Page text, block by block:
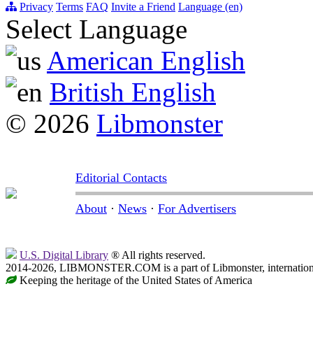
Privacy Terms FAQ Invite a Friend Language (en)
Select Language
American English
British English
© 2026 Libmonster
Editorial Contacts
About · News · For Advertisers
U.S. Digital Library ® All rights reserved.
2014-2026, LIBMONSTER.COM is a part of Libmonster,
Keeping the heritage of the United States of America